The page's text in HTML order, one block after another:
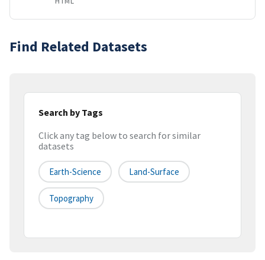
Find Related Datasets
Search by Tags
Click any tag below to search for similar
datasets
Earth-Science Land-Surface
Topography